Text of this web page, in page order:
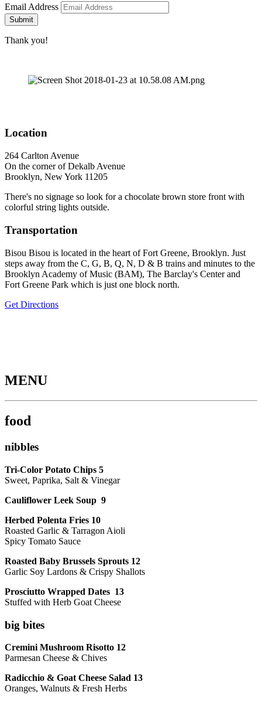
Email Address
Submit
Thank you!
Location
264 Carlton Avenue
On the corner of Dekalb Avenue
Brooklyn, New York 11205
There's no signage so look for a chocolate brown store front with
colorful string lights outside.
Transportation
Bisou Bisou is located in the heart of Fort Greene, Brooklyn. Just
steps away from the C, G, B, Q, N, D & B trains and minutes to the
Brooklyn Academy of Music (BAM), The Barclay's Center and
Fort Greene Park which is just one block north.
Get Directions
MENU
food
nibbles
Tri-Color Potato Chips 5
Sweet, Paprika, Salt & Vinegar
Cauliflower Leek Soup 9
Herbed Polenta Fries 10
Roasted Garlic & Tarragon Aioli
Spicy Tomato Sauce
Roasted Baby Brussels Sprouts 12
Garlic Soy Lardons & Crispy Shallots
Prosciutto Wrapped Dates 13
Stuffed with Herb Goat Cheese
big bites
Cremini Mushroom Risotto 12
Parmesan Cheese & Chives
Radicchio & Goat Cheese Salad 13
Oranges, Walnuts & Fresh Herbs